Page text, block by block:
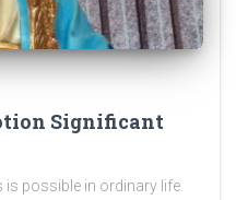
Significant
possible in ordinary life.